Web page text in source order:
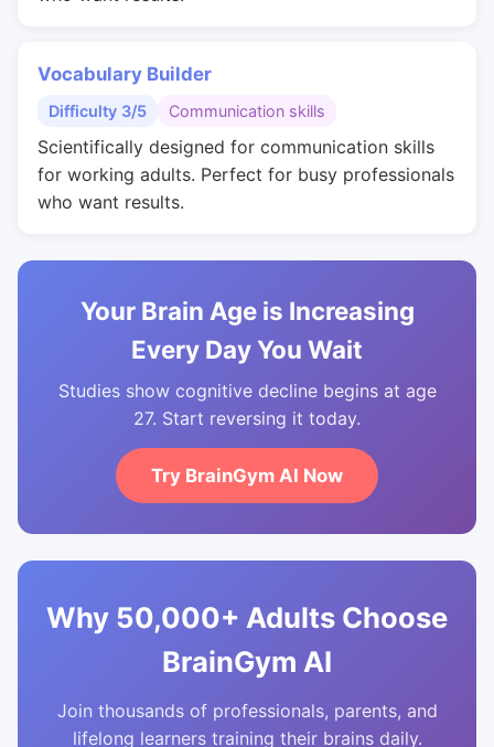
Vocabulary Builder
Difficulty 3/5 Communication skills
Scientifically designed for communication skills
for working adults. Perfect for busy professionals
who want results.
Your Brain Age is Increasing
Every Day You Wait
Studies show cognitive decline begins at age
27. Start reversing it today.
Try BrainGym AI Now
Why 50,000+ Adults Choose
BrainGym AI
Join thousands of professionals, parents, and
lifelong learners training their brains daily.